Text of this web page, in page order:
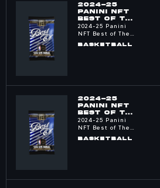
2024-25
PANINI NFT
BEST OF THE
NBA PACKS
2024-25 Panini
NFT Best of The
NBA
BASKETBALL
2024-25
PANINI NFT
BEST OF THE
NBA PACKS
2024-25 Panini
NFT Best of The
NBA
BASKETBALL